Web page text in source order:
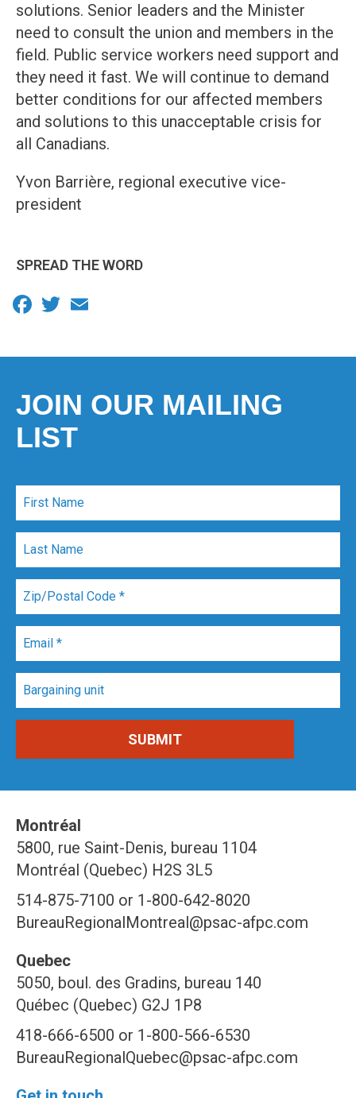
solutions. Senior leaders and the Minister
need to consult the union and members in the
field. Public service workers need support and
they need it fast. We will continue to demand
better conditions for our affected members
and solutions to this unacceptable crisis for
all Canadians.
Yvon Barrière, regional executive vice-
president
SPREAD THE WORD
Facebook
Twitter
JOIN OUR MAILING
LIST
Montréal
5800, rue Saint-Denis, bureau 1104
Montréal (Quebec) H2S 3L5
514-875-7100 or 1-800-642-8020
BureauRegionalMontreal@psac-afpc.com
Quebec
5050, boul. des Gradins, bureau 140
Québec (Quebec) G2J 1P8
418-666-6500 or 1-800-566-6530
BureauRegionalQuebec@psac-afpc.com